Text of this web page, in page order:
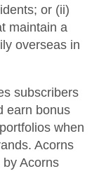
or (ii)
maintain a
overseas in
subscribers
earn bonus
when
Acorns
Acorns